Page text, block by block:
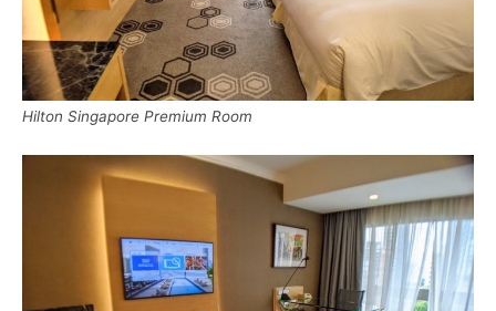
Hilton Singapore Premium Room